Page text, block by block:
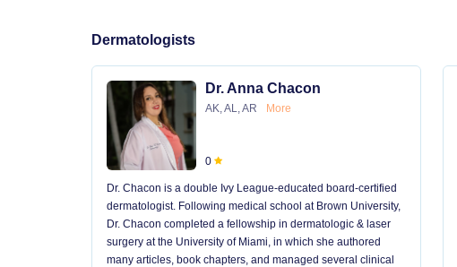
Dermatologists
Dr. Anna Chacon
AK, AL, AR More
0
Dr. Chacon is a double Ivy League-educated board-certified
dermatologist. Following medical school at Brown University,
Dr. Chacon completed a fellowship in dermatologic & laser
surgery at the University of Miami, in which she authored
many articles, book chapters, and managed several clinical